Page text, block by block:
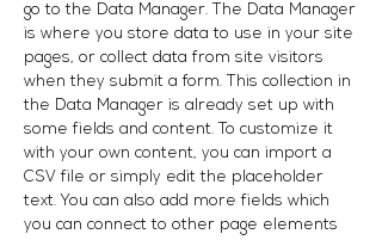
go to the Data Manager. The Data Manager
is where you store data to use in your site
pages, or collect data from site visitors
when they submit a form. This collection in
the Data Manager is already set up with
some fields and content. To customize it
with your own content, you can import a
CSV file or simply edit the placeholder
text. You can also add more fields which
you can connect to other page elements